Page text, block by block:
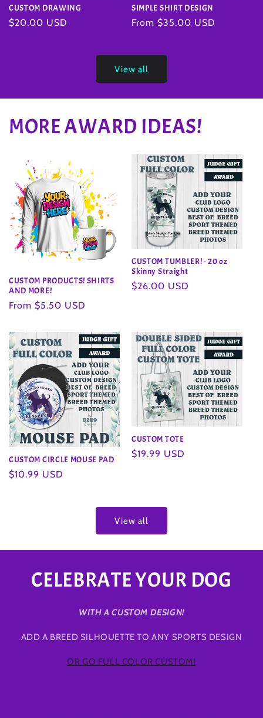
CUSTOM DRAWING
Regular
$20.00 USD
SIMPLE SHIRT DESIGN
Regular
From $35.00 USD
View all
MORE AWARD IDEAS!
CUSTOM PRODUCTS! SHIRTS
AND MORE!
Regular
From $5.50 USD
CUSTOM TUMBLER! - 20 oz
Skinny Straight
Regular
$26.00 USD
CUSTOM CIRCLE MOUSE PAD
Regular
$10.99 USD
CUSTOM TOTE
Regular
$19.99 USD
View all
CELEBRATE YOUR DOG
WITH A CUSTOM DESIGN!
ADD A BREED SILHOUETTE TO ANY SPORTS DESIGN
OR GO FULL COLOR CUSTOM!